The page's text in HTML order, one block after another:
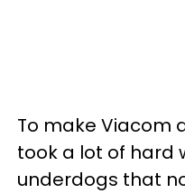
To make Viacom
took a lot of hard
underdogs that